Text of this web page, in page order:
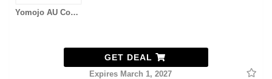
Yomojo AU Coupons
GET DEAL
Expires March 1, 2027